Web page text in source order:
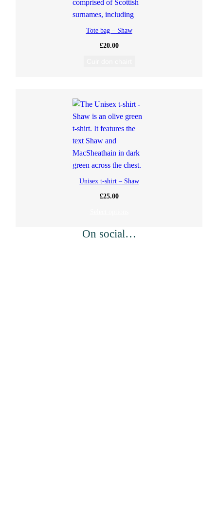
Tote bag – Shaw
£20.00
Unisex t-shirt – Shaw
£25.00
On social…